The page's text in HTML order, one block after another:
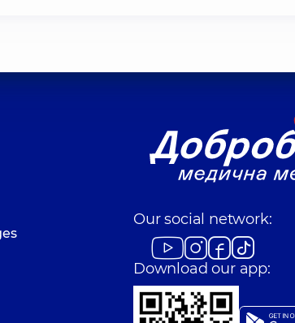
Our social network:
Download our app: